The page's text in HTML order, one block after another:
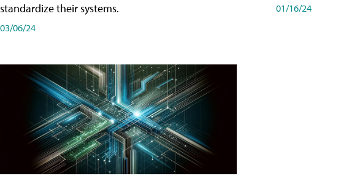
standardize their systems.
03/06/24
01/16/24